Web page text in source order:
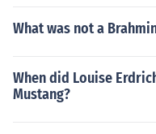
What was not a
When did Louise
Mustang?